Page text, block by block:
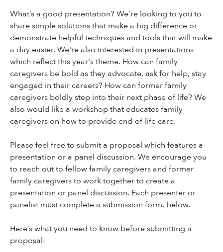
What’s a good presentation? We’re looking to you to
share simple solutions that make a big difference or
demonstrate helpful techniques and tools that will make
a day easier. We're also interested in presentations
which reflect this year's theme. How can family
caregivers be bold as they advocate, ask for help, stay
engaged in their careers? How can former family
caregivers boldly step into their next phase of life? We
also would like a workshop that educates family
caregivers on how to provide end-of-life care.
Please feel free to submit a proposal which features a
presentation or a panel discussion. We encourage you
to reach out to fellow family caregivers and former
family caregivers to work together to create a
presentation or panel discussion. Each presenter or
panelist must complete a submission form, below.
Here’s what you need to know before submitting a
proposal: